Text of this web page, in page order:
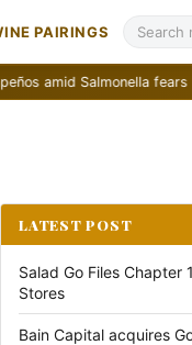
PAIRINGS
amid Salmonella fears
LATEST POST
Salad Go Files Chapter
Stores
Bain Capital acquires